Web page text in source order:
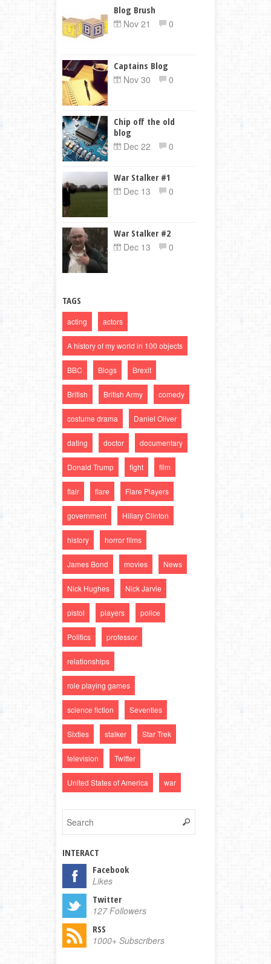
Blog Brush
Nov 21
0
Captains Blog
Nov 30
0
Chip off the old
blog
Dec 22
0
War Stalker #1
Dec 13
0
War Stalker #2
Dec 13
0
TAGS
acting actors
A history of my world in 100 objects
BBC Blogs Brexit
British British Army comedy
costume drama Daniel Oliver
dating doctor documentary
Donald Trump fight film
flair flare Flare Players
government Hillary Clinton
history horror films
James Bond movies News
Nick Hughes Nick Jarvie
pistol players police
Politics professor
relationships
role playing games
science fiction Seventies
Sixties stalker Star Trek
television Twitter
United States of America war
INTERACT
Facebook
Likes
Twitter
127 Followers
RSS
1000+ Subscribers